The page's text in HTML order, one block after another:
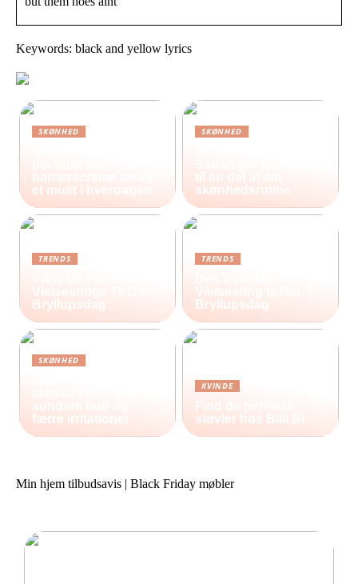
Keywords: black and yellow lyrics
SKØNHED
barrierecreme blevet
et must i hverdagen
SKØNHED
til en del af din
skønhedsrutine
TRENDS
Vielsesringe Til Din
Bryllupsdag
TRENDS
Vielsesring til Din
Bryllupsdag
SKØNHED
sundere hud og
færre irritationer
KVINDE
Find de perfekte
støvler hos Billi Bi
Min hjem tilbudsavis | Black Friday møbler